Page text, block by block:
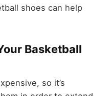
shoes can help
Basketball
so it’s